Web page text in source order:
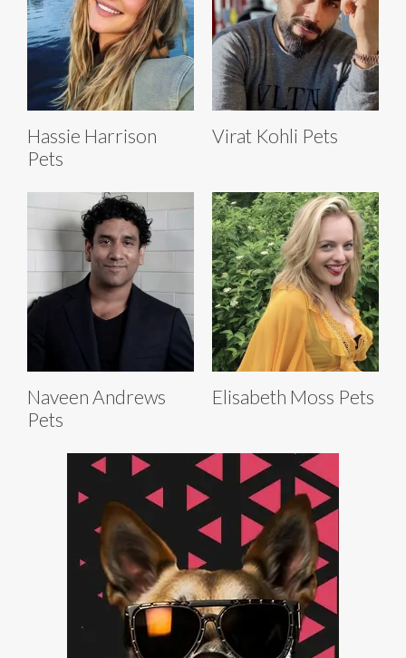
Hassie Harrison
Pets
Virat Kohli Pets
Naveen Andrews
Pets
Elisabeth Moss Pets